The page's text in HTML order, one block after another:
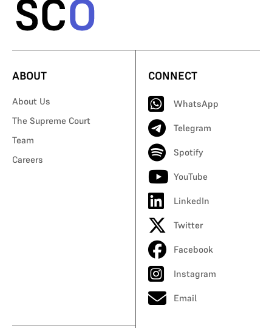
ABOUT
About Us
The Supreme Court
Team
Careers
CONNECT
WhatsApp
Telegram
Spotify
YouTube
LinkedIn
Twitter
Facebook
Instagram
Email